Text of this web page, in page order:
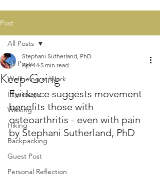
Post
All Posts
Wellbeing at Work
Pilgrimage
Walking
Hiking
Backpacking
Guest Post
Personal Reflection
All Posts
Keep Going
Stephani Sutherland, PhD
Apr 14 5 min read
Evidence suggests movement
benefits those with
osteoarthritis - even with pain
by Stephani Sutherland, PhD